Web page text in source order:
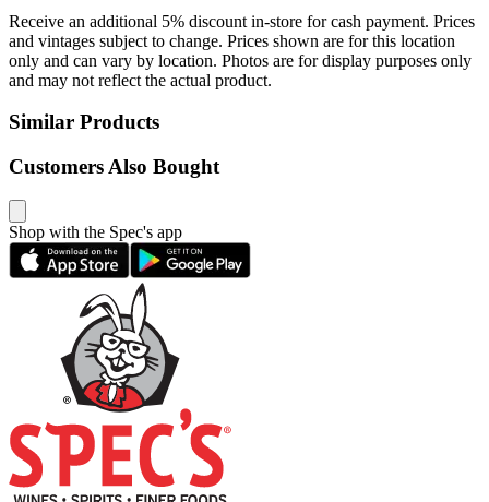
Receive an additional 5% discount in-store for cash payment. Prices
and vintages subject to change. Prices shown are for this location
only and can vary by location. Photos are for display purposes only
and may not reflect the actual product.
Similar Products
Customers Also Bought
Shop with the Spec's app